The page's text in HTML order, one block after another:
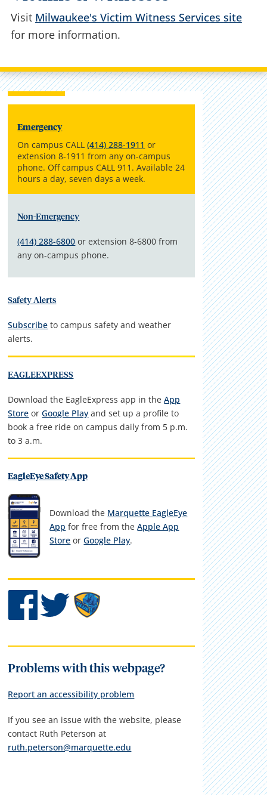
Visit Milwaukee's Victim Witness Services site
for more information.
Emergency
On campus CALL(414) 288-1911 or
extension 8-1911 from any on-campus
phone. Off campus CALL 911. Available 24
hours a day, seven days a week.
Non-Emergency
(414) 288-6800 or extension 8-6800 from
any on-campus phone.
Safety Alerts
Subscribe to campus safety and weather
alerts.
EAGLEEXPRESS
Download the EagleExpress app in theApp
Store orGoogle Play and set up a profile to
book a free ride on campus daily from 5 p.m.
to 3 a.m.
EagleEye Safety App
Download the Marquette EagleEye
App for free from theApple App
Store orGoogle Play.
Problems with this webpage?
Report an accessibility problem
If you see an issue with the website, please
contact Ruth Peterson at
ruth.peterson@marquette.edu